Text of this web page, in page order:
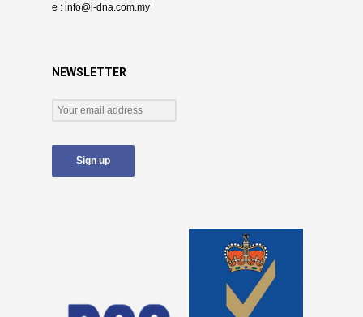
e : info@i-dna.com.my
NEWSLETTER